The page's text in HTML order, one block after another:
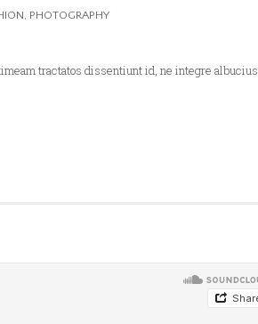
, PHOTOGRAPHY
tractatos dissentiunt id, ne integre albucius